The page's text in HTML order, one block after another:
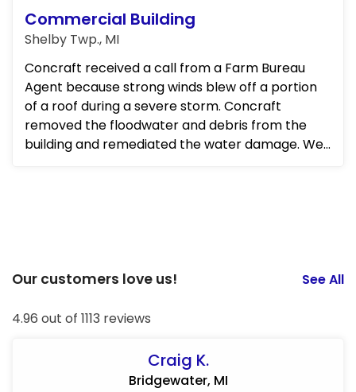
Commercial Building
Shelby Twp., MI
Concraft received a call from a Farm Bureau
Agent because strong winds blew off a portion
of a roof during a severe storm. Concraft
removed the floodwater and debris from the
building and remediated the water damage. We
Our customers love us! See All
4.96 out of 1113 reviews
Craig K.
Bridgewater, MI